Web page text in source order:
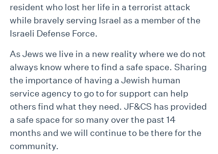
resident who lost her life in a terrorist attack
while bravely serving Israel as a member of the
Israeli Defense Force.
As Jews we live in a new reality where we do not
always know where to find a safe space. Sharing
the importance of having a Jewish human
service agency to go to for support can help
others find what they need. JF&CS has provided
a safe space for so many over the past 14
months and we will continue to be there for the
community.